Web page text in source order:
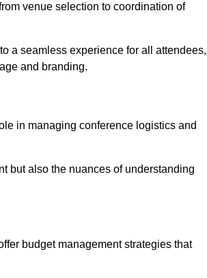
venue selection to coordination of
a seamless experience for all attendees,
and branding.
in managing conference logistics and
but also the nuances of understanding
budget management strategies that